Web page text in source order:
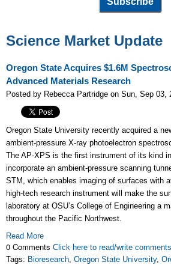
Science Market Update
Oregon State Acquires $1.6M
Advanced Materials Research
Posted by Rebecca Partridge on Sun, Sep 03,
Oregon State University recently acquired a
ambient-pressure X-ray photoelectron
The AP-XPS is the first instrument of its kind
incorporate an ambient-pressure scanning
STM, which enables imaging of surfaces with
high-tech research instrument will make the
laboratory at OSU’s College of Engineering a
throughout the Pacific Northwest.
Read More
0 Comments Click here to read/write comments
Tags: Bioresearch, Oregon State University,